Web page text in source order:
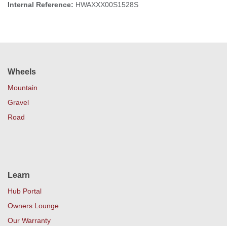
Internal Reference:HWAXXX00S1528S
Wheels
Mountain
Gravel
Road
Learn
Hub Portal
Owners Lounge
Our Warranty